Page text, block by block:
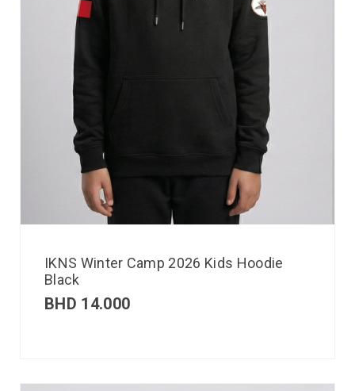
IKNS Winter Camp 2026 Kids Hoodie
Black
BHD 14.000